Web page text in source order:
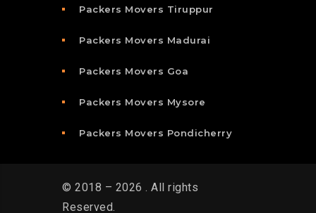
Packers Movers Tiruppur
Packers Movers Madurai
Packers Movers Goa
Packers Movers Mysore
Packers Movers Pondicherry
© 2018 – 2026 . All rights
Reserved.